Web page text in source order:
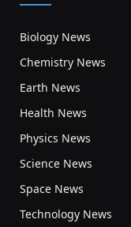
Biology News
Chemistry News
Earth News
Health News
Physics News
Science News
Space News
Technology News